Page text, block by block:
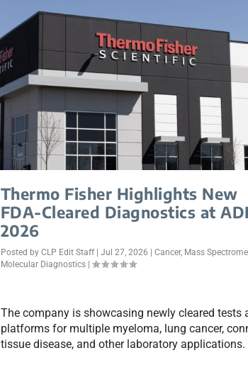
Thermo Fisher Highlights New
FDA-Cleared Diagnostics at
2026
Posted by CLP Edit Staff| Jul 27, 2026 | Cancer, Mass
Molecular Diagnostics|
The company is showcasing newly cleared tests
platforms for multiple myeloma, lung cancer,
tissue disease, and other laboratory applications.